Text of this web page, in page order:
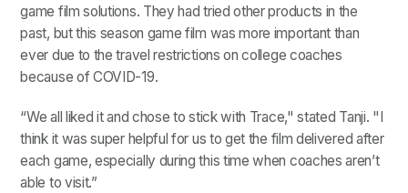
game film solutions. They had tried other products in the
past, but this season game film was more important than
ever due to the travel restrictions on college coaches
because of COVID-19.
“We all liked it and chose to stick with Trace," stated Tanji. "I
think it was super helpful for us to get the film delivered after
each game, especially during this time when coaches aren’t
able to visit.”